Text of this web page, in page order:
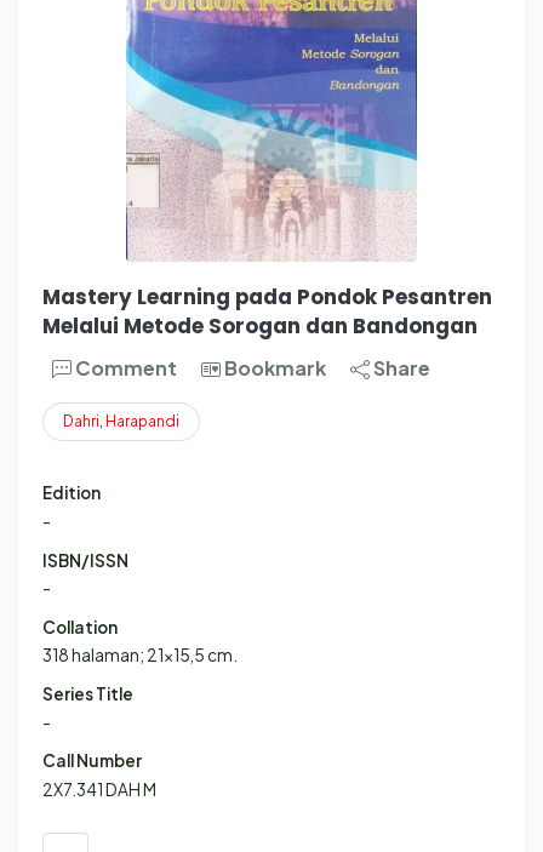
Mastery Learning pada Pondok Pesantren
Melalui Metode Sorogan dan Bandongan
Comment Bookmark Share
Dahri Harapandi
Edition
-
ISBN/ISSN
-
Collation
318 halaman; 21x15,5 cm.
Series Title
-
Call Number
2X7.341 DAH M